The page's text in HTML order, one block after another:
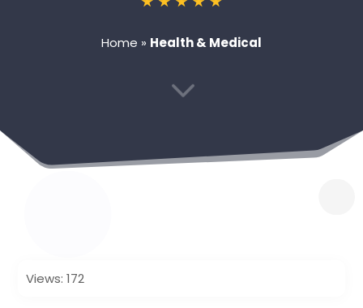
Home » Health & Medical
3
Views: 172